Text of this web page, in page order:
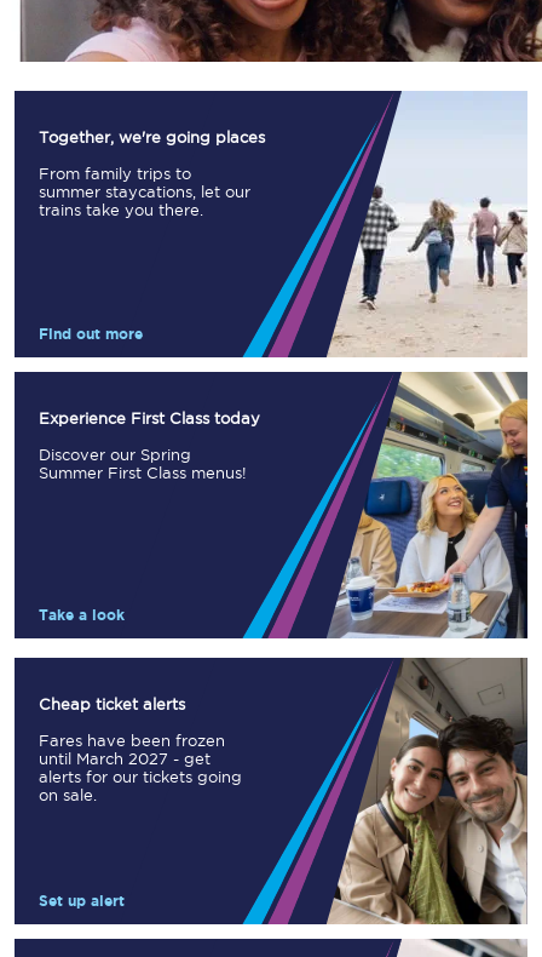
Together, we're going places
From family trips to
summer staycations, let our
trains take you there.
Find out more
Experience First Class today
Discover our Spring
Summer First Class menus!
Take a look
Cheap ticket alerts
Fares have been frozen
until March 2027 - get
alerts for our tickets going
on sale.
Set up alert